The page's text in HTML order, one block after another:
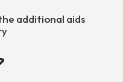
additional aids